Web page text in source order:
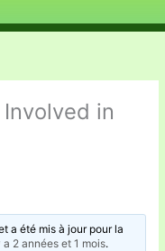
in
a été mis à jour pour la
a 2 années et 1 mois.